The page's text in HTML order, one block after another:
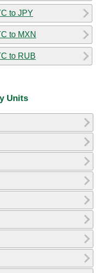
to JPY
to MXN
to RUB
Units